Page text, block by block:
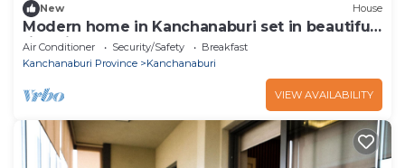
New House
Modern home in Kanchanaburi set in beautiful
riverside spa resort
Air Conditioner Security/Safety
Breakfast
Kanchanaburi Province
Kanchanaburi
VIEW AVAILABILITY